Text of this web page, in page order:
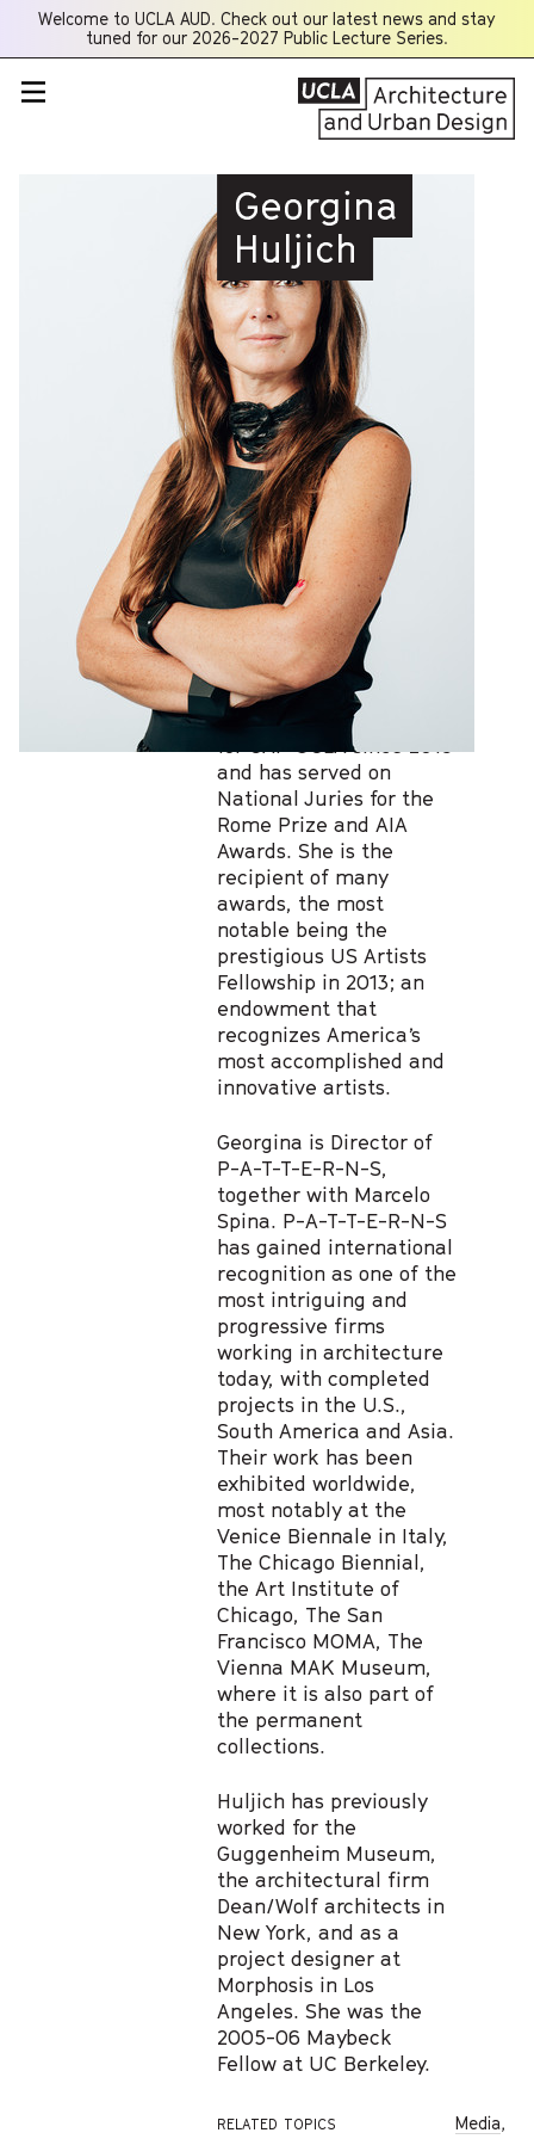
Welcome to UCLA AUD. Check out our latest news and stay
tuned for our 2026-2027 Public Lecture Series.
a
new
window
Georgina
Huljich
PROFESSOR
Georgina Huljich is a
Professor at UCLA
Architecture and Urban
Design and an alumni of
the M.Arch.I program,
having graduated with
distinction in 2003. She
has been a Visiting
Professor at Yale,
UPenn; UC Berkeley, TIT
in Tokyo and Di Tella
University in Buenos
Aires. Georgina has been
a member of the Board
for CAP UCLA since 2015
and has served on
National Juries for the
Rome Prize and AIA
Awards. She is the
recipient of many
awards, the most
notable being the
prestigious US Artists
Fellowship in 2013; an
endowment that
recognizes America’s
most accomplished and
innovative artists.
Georgina is Director of
P-A-T-T-E-R-N-S,
together with Marcelo
Spina. P-A-T-T-E-R-N-S
has gained international
recognition as one of the
most intriguing and
progressive firms
working in architecture
today, with completed
projects in the U.S.,
South America and Asia.
Their work has been
exhibited worldwide,
most notably at the
Venice Biennale in Italy,
The Chicago Biennial,
the Art Institute of
Chicago, The San
Francisco MOMA, The
Vienna MAK Museum,
where it is also part of
the permanent
collections.
Huljich has previously
worked for the
Guggenheim Museum,
the architectural firm
Dean/Wolf architects in
New York, and as a
project designer at
Morphosis in Los
Angeles. She was the
2005-06 Maybeck
Fellow at UC Berkeley.
RELATED TOPICS Media,